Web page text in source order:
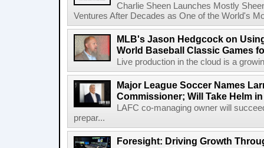
Charlie Sheen Launches Mostly
Ventures After Decades as One of the World's
MLB's Jason Hedgcock on
World Baseball Classic Games
Live production in the cloud is a
Major League Soccer Names
Commissioner; Will Take Helm in
LAFC co-managing owner will
prepar...
Foresight: Driving Growth